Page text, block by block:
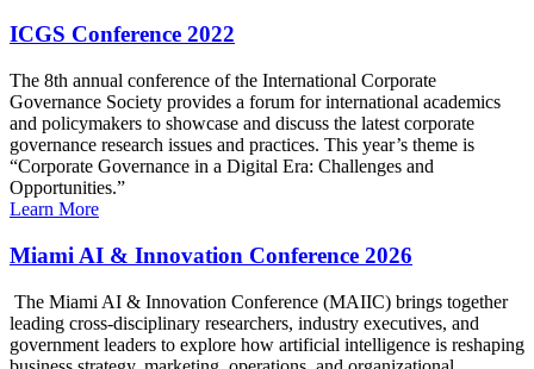
ICGS Conference 2022
The 8th annual conference of the International Corporate
Governance Society provides a forum for international academics
and policymakers to showcase and discuss the latest corporate
governance research issues and practices. This year’s theme is
“Corporate Governance in a Digital Era: Challenges and
Opportunities.”
Learn More
Miami AI & Innovation Conference 2026
The Miami AI & Innovation Conference (MAIIC) brings together
leading cross-disciplinary researchers, industry executives, and
government leaders to explore how artificial intelligence is reshaping